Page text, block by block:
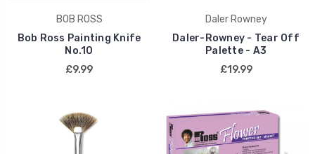
BOB ROSS
Bob Ross Painting Knife
No.10
£9.99
Daler Rowney
Daler-Rowney - Tear Off
Palette - A3
£19.99